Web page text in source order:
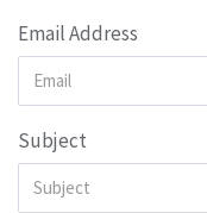
Email Address
Subject